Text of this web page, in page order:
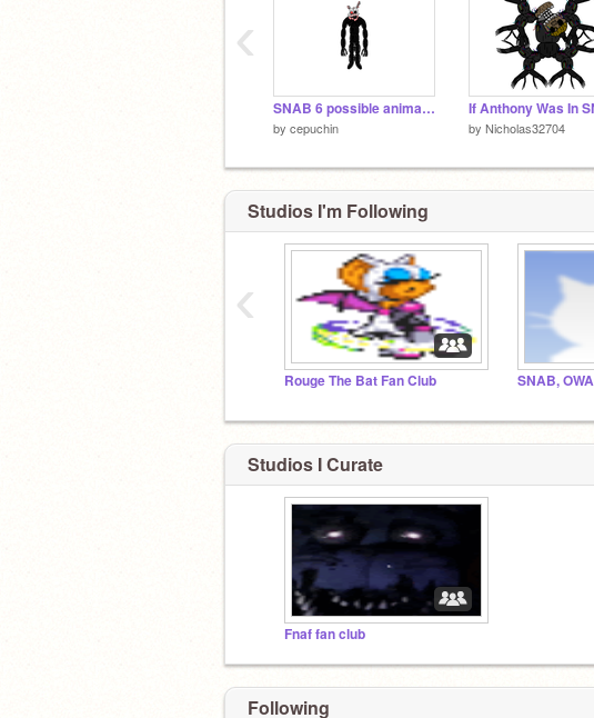
SNAB 6 possible animatronics
by cepuchin by Nicholas32704
‹
Studios I'm Following
Rouge The Bat Fan Club
‹
Studios I Curate
Fnaf fan club
Following